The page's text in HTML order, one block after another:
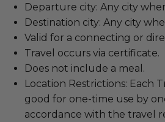
Departure city: Any city
Destination city: Any city
Valid for a connecting or
Travel occurs via certificate.
Does not include a meal.
Location Restrictions: Each
good for one-time use by
accordance with the travel